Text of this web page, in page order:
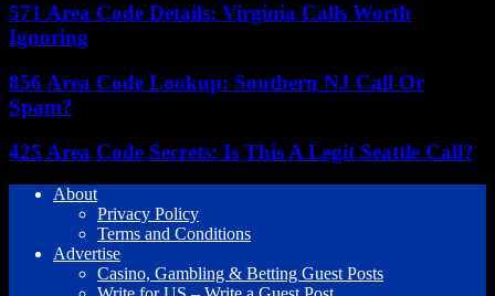
571 Area Code Details: Virginia Calls Worth
Ignoring
856 Area Code Lookup: Southern NJ Call Or
Spam?
425 Area Code Secrets: Is This A Legit Seattle Call?
About
Privacy Policy
Terms and Conditions
Advertise
Casino, Gambling & Betting Guest Posts